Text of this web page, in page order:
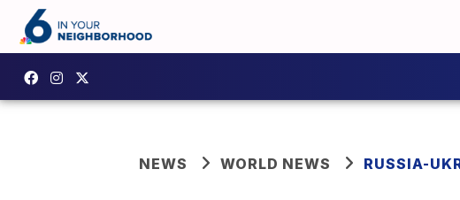
NEWS WORLD NEWS RUSSIA-